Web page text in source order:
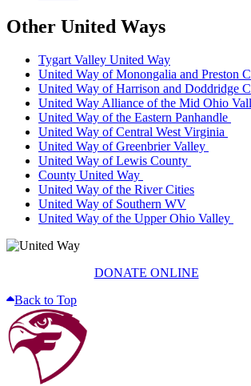
Other United Ways
Tygart Valley United Way
United Way of Monongalia and Preston
United Way of Harrison and Doddridge
United Way Alliance of the Mid Ohio
United Way of the Eastern Panhandle
United Way of Central West Virginia
United Way of Greenbrier Valley
United Way of Lewis County
County United Way
United Way of the River Cities
United Way of Southern WV
United Way of the Upper Ohio Valley
DONATE ONLINE
Back to Top